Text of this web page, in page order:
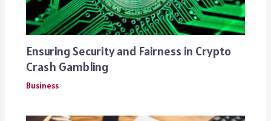
Ensuring Security and Fairness in Crypto
Crash Gambling
Business